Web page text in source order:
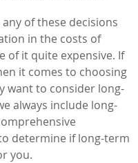
of these decisions
in the costs of
of it quite expensive. If
it comes to choosing
want to consider long-
always include long-
determine if long-term
you.